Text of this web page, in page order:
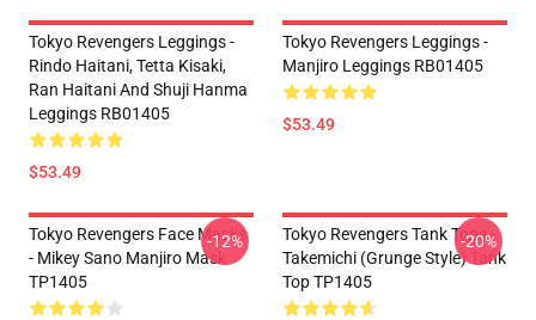
Tokyo Revengers Leggings -
Rindo Haitani, Tetta Kisaki,
Ran Haitani And Shuji Hanma
Leggings RB01405
$53.49
Tokyo Revengers Leggings -
Manjiro Leggings RB01405
$53.49
Tokyo Revengers Face Masks
- Mikey Sano Manjiro Mask
TP1405
-12%
Tokyo Revengers Tank Tops -
Takemichi (Grunge Style) Tank
Top TP1405
-20%